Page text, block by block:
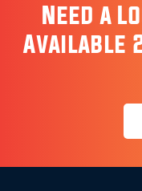
Need a
Available